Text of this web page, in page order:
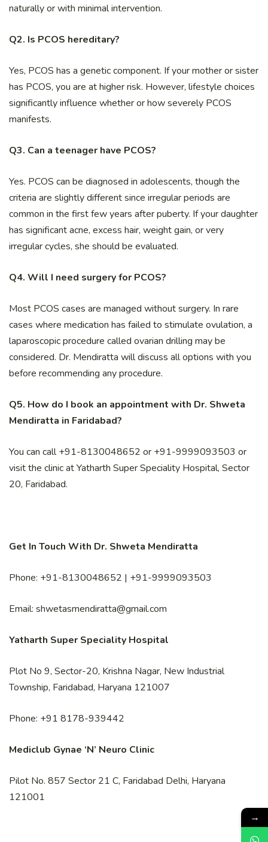
naturally or with minimal intervention.
Q2. Is PCOS hereditary?
Yes, PCOS has a genetic component. If your mother or sister
has PCOS, you are at higher risk. However, lifestyle choices
significantly influence whether or how severely PCOS
manifests.
Q3. Can a teenager have PCOS?
Yes. PCOS can be diagnosed in adolescents, though the
criteria are slightly different since irregular periods are
common in the first few years after puberty. If your daughter
has significant acne, excess hair, weight gain, or very
irregular cycles, she should be evaluated.
Q4. Will I need surgery for PCOS?
Most PCOS cases are managed without surgery. In rare
cases where medication has failed to stimulate ovulation, a
laparoscopic procedure called ovarian drilling may be
considered. Dr. Mendiratta will discuss all options with you
before recommending any procedure.
Q5. How do I book an appointment with Dr. Shweta
Mendiratta in Faridabad?
You can call +91-8130048652 or +91-9999093503 or
visit the clinic at Yatharth Super Speciality Hospital, Sector
20, Faridabad.
Get In Touch With Dr. Shweta Mendiratta
Phone: +91-8130048652 | +91-9999093503
Email: shwetasmendiratta@gmail.com
Yatharth Super Speciality Hospital
Plot No 9, Sector-20, Krishna Nagar, New Industrial
Township, Faridabad, Haryana 121007
Phone: +91 8178-939442
Mediclub Gynae ‘N’ Neuro Clinic
Pilot No. 857 Sector 21 C, Faridabad Delhi, Haryana
121001
→